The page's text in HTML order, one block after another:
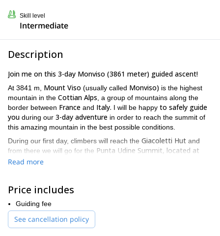
Skill level
Intermediate
Description
Join me on this 3-day Monviso (3861 meter) guided ascent!
At 3841 m, Mount Viso (usually called Monviso) is the highest
mountain in the Cottian Alps , a group of mountains along the
border between France and Italy. I will be happy to safely guide
you during our 3-day adventure in order to reach the summit of
this amazing mountain in the best possible conditions.
During our first day, climbers will reach the Giacoletti Hut and
from there we will go for the Punta Udine Summit, located at
3022 meters and with a climbing difficulty of III/IV grade.
It will be on our third and last day that climbers will reach the
Monviso summit and participants will have the option to take on
the normal way or, alternatively, the east corner route.
are ready for this 3-day Monviso ascent, request to book this
Read more
Price includes
Guiding fee
See cancellation policy